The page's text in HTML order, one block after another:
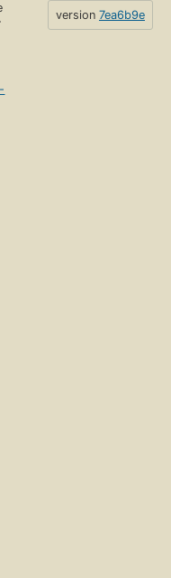
version 7ea6b9e